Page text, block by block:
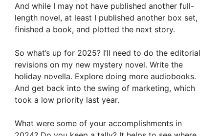
And while I may not have published another full-
length novel, at least I published another box set,
finished a book, and plotted the next story.
So what’s up for 2025? I’ll need to do the editorial
revisions on my new mystery novel. Write the
holiday novella. Explore doing more audiobooks.
And get back into the swing of marketing, which
took a low priority last year.
What were some of your accomplishments in